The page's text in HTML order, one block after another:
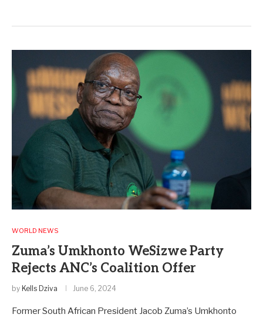
WORLD NEWS
Zuma’s Umkhonto WeSizwe Party
Rejects ANC’s Coalition Offer
by Kells Dziva June 6, 2024
Former South African President Jacob Zuma’s Umkhonto